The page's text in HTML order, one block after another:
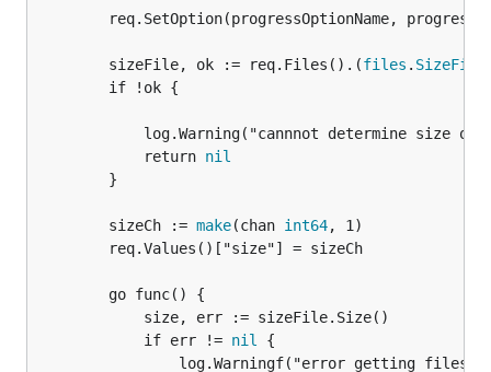
		sizeFile, ok := req.Files().(
files . SizeFile
			return
nil
		sizeCh :=
make(chan int64, 1)
			if err !=
nil
{